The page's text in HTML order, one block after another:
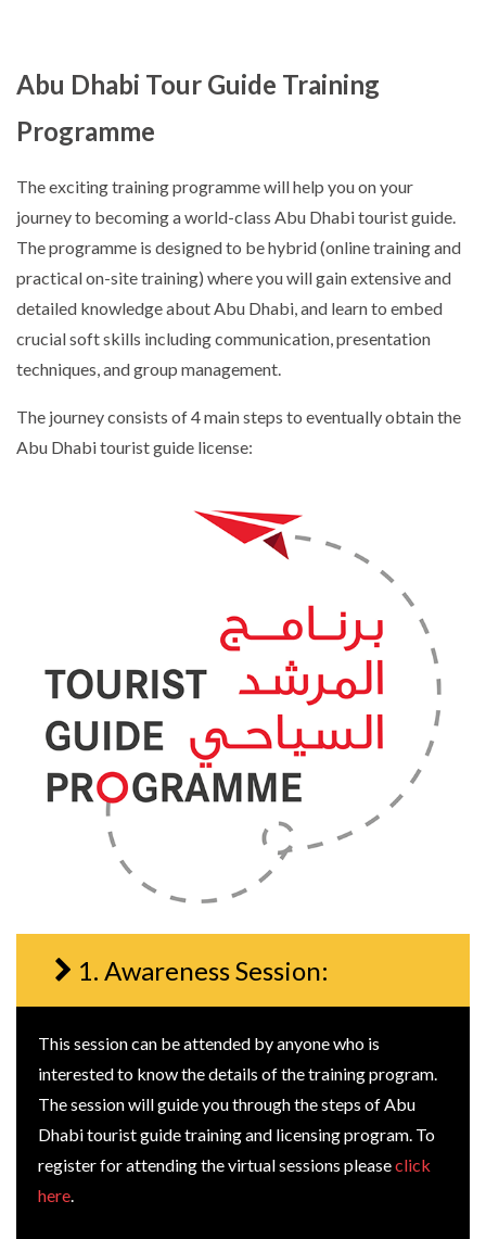
Abu Dhabi Tour Guide Training
Programme
The exciting training programme will help you on your
journey to becoming a world-class Abu Dhabi tourist guide.
The programme is designed to be hybrid (online training and
practical on-site training) where you will gain extensive and
detailed knowledge about Abu Dhabi, and learn to embed
crucial soft skills including communication, presentation
techniques, and group management.
The journey consists of 4 main steps to eventually obtain the
Abu Dhabi tourist guide license:
1. Awareness Session:
This session can be attended by anyone who is
interested to know the details of the training program.
The session will guide you through the steps of Abu
Dhabi tourist guide training and licensing program. To
register for attending the virtual sessions pleaseclick
here.